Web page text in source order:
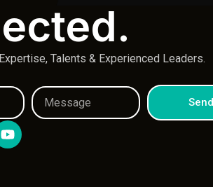
Talents & Experienced Leaders.
Send